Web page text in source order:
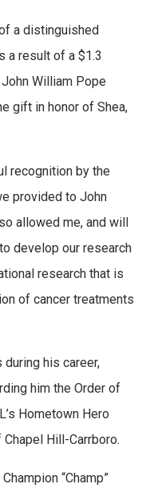
a distinguished
a result of a $1.3
William Pope
gift in honor of Shea,
recognition by the
provided to John
allowed me, and will
develop our research
research that is
of cancer treatments
his career,
him the Order of
Hometown Hero
Hill-Carrboro.
“Champ”